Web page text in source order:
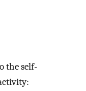
the self-